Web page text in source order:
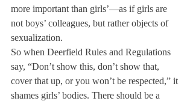
more important than girls’—as if girls are
not boys’ colleagues, but rather objects of
sexualization.
So when Deerfield Rules and Regulations
say, “Don’t show this, don’t show that,
cover that up, or you won’t be respected,” it
shames girls’ bodies. There should be a